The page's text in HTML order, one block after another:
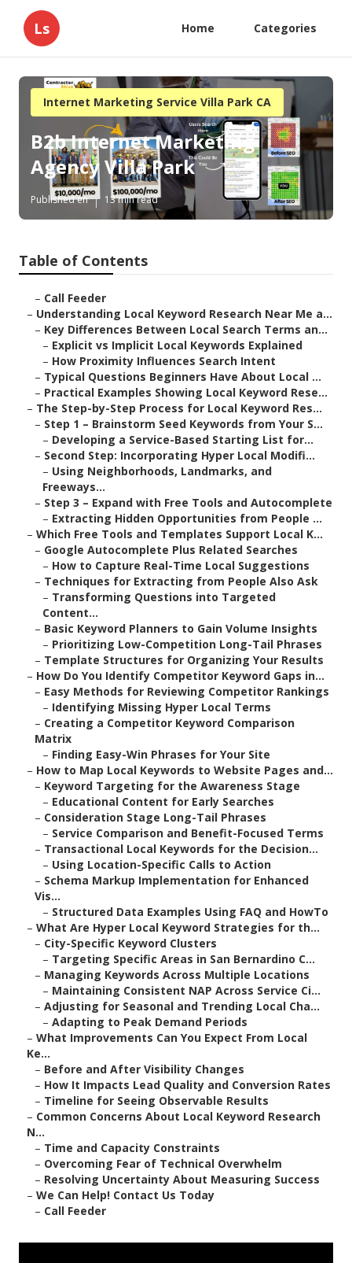
Ls Home Categories
Internet Marketing Service Villa Park CA
B2b Internet Marketing
Agency Villa Park
Published en 13 min read
Table of Contents
– Call Feeder
– Understanding Local Keyword Research Near Me a...
– Key Differences Between Local Search Terms an...
– Explicit vs Implicit Local Keywords Explained
– How Proximity Influences Search Intent
– Typical Questions Beginners Have About Local ...
– Practical Examples Showing Local Keyword Rese...
– The Step-by-Step Process for Local Keyword Res...
– Step 1 – Brainstorm Seed Keywords from Your S...
– Developing a Service-Based Starting List for...
– Second Step: Incorporating Hyper Local Modifi...
– Using Neighborhoods, Landmarks, and
Freeways...
– Step 3 – Expand with Free Tools and Autocomplete
– Extracting Hidden Opportunities from People ...
– Which Free Tools and Templates Support Local K...
– Google Autocomplete Plus Related Searches
– How to Capture Real-Time Local Suggestions
– Techniques for Extracting from People Also Ask
– Transforming Questions into Targeted
Content...
– Basic Keyword Planners to Gain Volume Insights
– Prioritizing Low-Competition Long-Tail Phrases
– Template Structures for Organizing Your Results
– How Do You Identify Competitor Keyword Gaps in...
– Easy Methods for Reviewing Competitor Rankings
– Identifying Missing Hyper Local Terms
– Creating a Competitor Keyword Comparison
Matrix
– Finding Easy-Win Phrases for Your Site
– How to Map Local Keywords to Website Pages and...
– Keyword Targeting for the Awareness Stage
– Educational Content for Early Searches
– Consideration Stage Long-Tail Phrases
– Service Comparison and Benefit-Focused Terms
– Transactional Local Keywords for the Decision...
– Using Location-Specific Calls to Action
– Schema Markup Implementation for Enhanced
Vis...
– Structured Data Examples Using FAQ and HowTo
– What Are Hyper Local Keyword Strategies for th...
– City-Specific Keyword Clusters
– Targeting Specific Areas in San Bernardino C...
– Managing Keywords Across Multiple Locations
– Maintaining Consistent NAP Across Service Ci...
– Adjusting for Seasonal and Trending Local Cha...
– Adapting to Peak Demand Periods
– What Improvements Can You Expect From Local
Ke...
– Before and After Visibility Changes
– How It Impacts Lead Quality and Conversion Rates
– Timeline for Seeing Observable Results
– Common Concerns About Local Keyword Research
N...
– Time and Capacity Constraints
– Overcoming Fear of Technical Overwhelm
– Resolving Uncertainty About Measuring Success
– We Can Help! Contact Us Today
– Call Feeder